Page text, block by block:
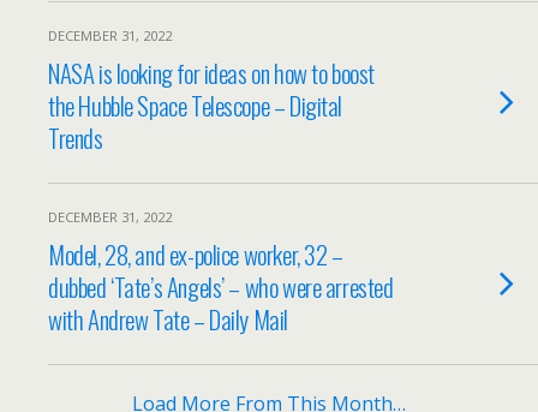
DECEMBER 31, 2022
NASA is looking for ideas on how to boost
the Hubble Space Telescope – Digital
Trends
DECEMBER 31, 2022
Model, 28, and ex-police worker, 32 –
dubbed ‘Tate’s Angels’ – who were arrested
with Andrew Tate – Daily Mail
Load More From This Month…